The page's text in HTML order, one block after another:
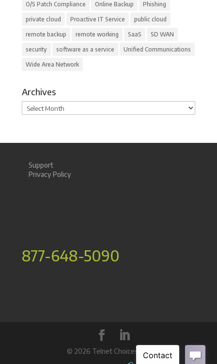
O/S Patch Compliance Online Backup Phishing
private cloud Proactive IT Service public cloud
remote backup remote working SaaS SD WAN
security software as a service Unified Communications
Wide Area Network
Archives
Archives
Support
Privacy Policy
877-648-5090
© 2026 Telnet Choices Inc.